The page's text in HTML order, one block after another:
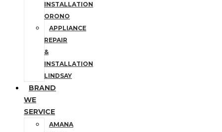
INSTALLATION
ORONO
APPLIANCE
REPAIR
&
INSTALLATION
LINDSAY
BRAND
WE
SERVICE
AMANA